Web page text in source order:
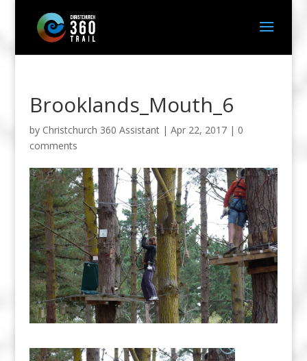
Brooklands_Mouth_6
by Christchurch 360 Assistant| Apr 22, 2017| 0
comments